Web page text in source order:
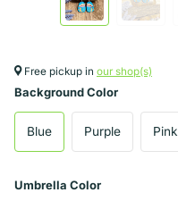
Free pickup in our shop(s)
Background Color
Blue Purple Pink
Umbrella Color